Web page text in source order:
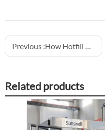
Previous :How Hotfill Machines Extend Juice and Tea Drink Shelf Life
Related products